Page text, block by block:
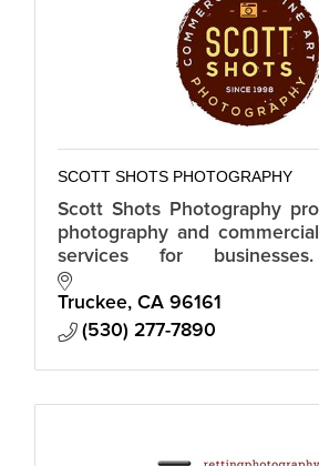
SCOTT SHOTS PHOTOGRAPHY
Scott Shots Photography
photography and
services for
Photography. Stock
Commercial Photography.
Photography.
Truckee CA 96161
(530) 277-7890